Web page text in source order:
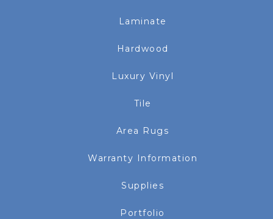
Laminate
Hardwood
Luxury Vinyl
Tile
Area Rugs
Warranty Information
Supplies
Portfolio